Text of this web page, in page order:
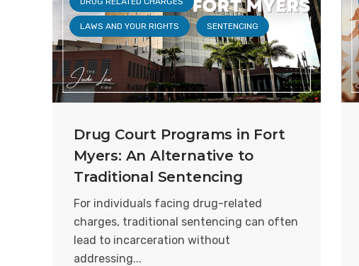
LAWS AND YOUR RIGHTS SENTENCING
Drug Court Programs in Fort
Myers: An Alternative to
Traditional Sentencing
For individuals facing drug-related
charges, traditional sentencing can often
lead to incarceration without
addressing...